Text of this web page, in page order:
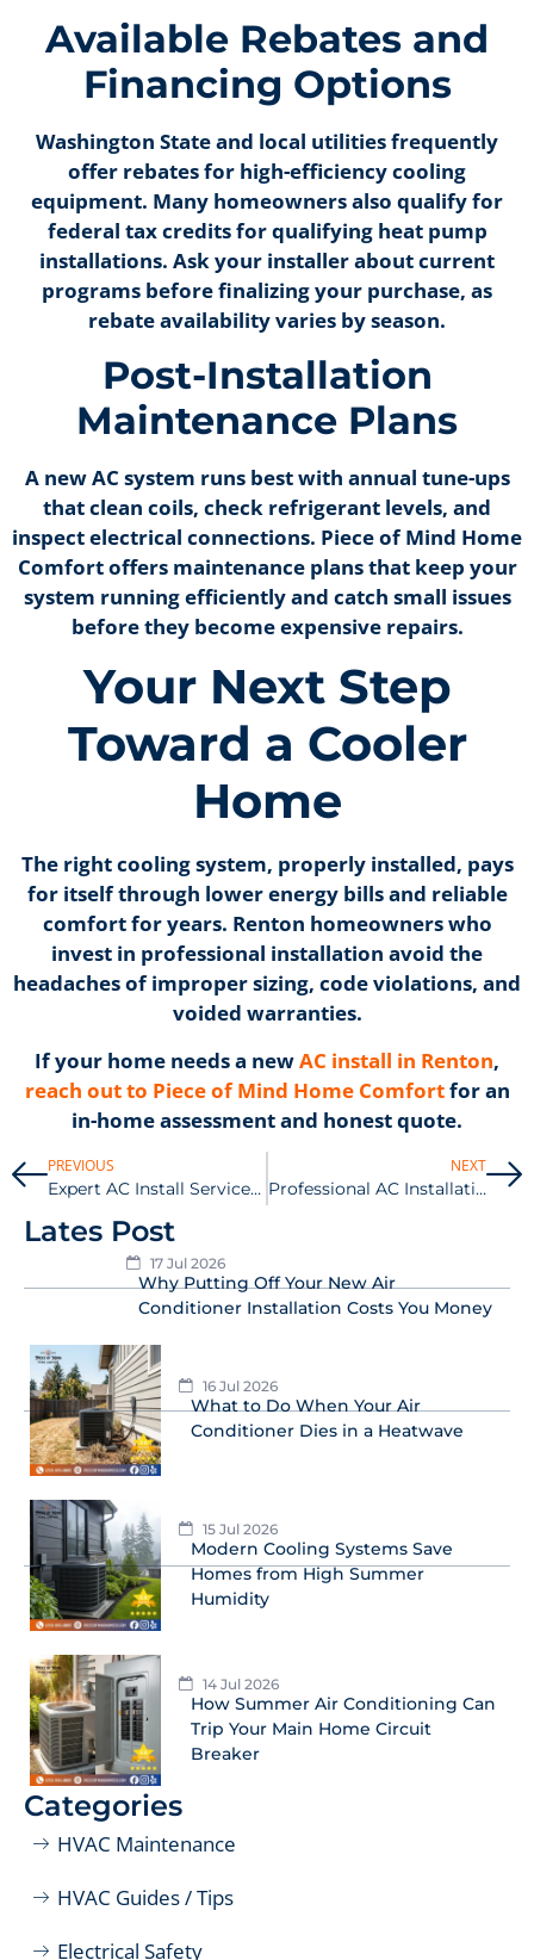
Available Rebates and
Financing Options
Washington State and local utilities frequently
offer rebates for high-efficiency cooling
equipment. Many homeowners also qualify for
federal tax credits for qualifying heat pump
installations. Ask your installer about current
programs before finalizing your purchase, as
rebate availability varies by season.
Post-Installation
Maintenance Plans
A new AC system runs best with annual tune-ups
that clean coils, check refrigerant levels, and
inspect electrical connections. Piece of Mind Home
Comfort offers maintenance plans that keep your
system running efficiently and catch small issues
before they become expensive repairs.
Your Next Step
Toward a Cooler
Home
The right cooling system, properly installed, pays
for itself through lower energy bills and reliable
comfort for years. Renton homeowners who
invest in professional installation avoid the
headaches of improper sizing, code violations, and
voided warranties.
If your home needs a newAC install in Renton,
reach out to Piece of Mind Home Comfortfor an
in-home assessment and honest quote.
PREVIOUS
Expert AC Install Services in Gig Harbor
NEXT
Professional AC Installation Services in Auburn
Lates Post
17 Jul 2026
Why Putting Off Your New Air
Conditioner Installation Costs You Money
16 Jul 2026
What to Do When Your Air
Conditioner Dies in a Heatwave
15 Jul 2026
Modern Cooling Systems Save
Homes from High Summer
Humidity
14 Jul 2026
How Summer Air Conditioning Can
Trip Your Main Home Circuit
Breaker
Categories
HVAC Maintenance
HVAC Guides / Tips
Electrical Safety